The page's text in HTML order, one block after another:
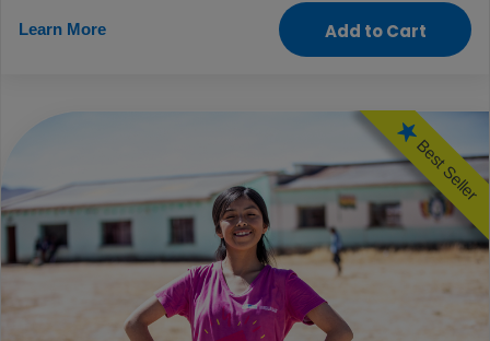
care for girls and women to food and aid for the
children and people who need it most.
Learn More Add to Cart
Best Seller